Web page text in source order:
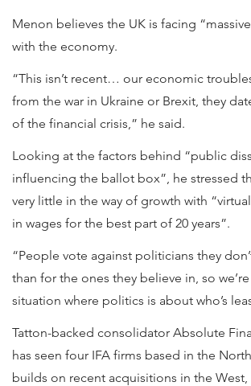
Menon believes the UK is facing
with the economy.
“This isn’t recent… our economic
from the war in Ukraine or Brexit, they
of the financial crisis,” he said.
Looking at the factors behind “public
influencing the ballot box”, he stressed
very little in the way of growth with
in wages for the best part of 20 years”.
“People vote against politicians they
than for the ones they believe in, so
situation where politics is about who’s
Tatton-backed consolidator Absolute
has seen four IFA firms based in the
builds on recent acquisitions in the West,